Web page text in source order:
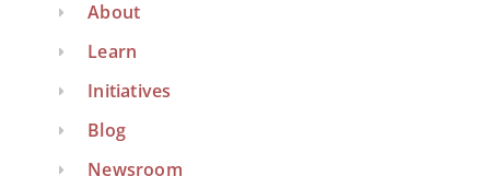
About
Learn
Initiatives
Blog
Newsroom